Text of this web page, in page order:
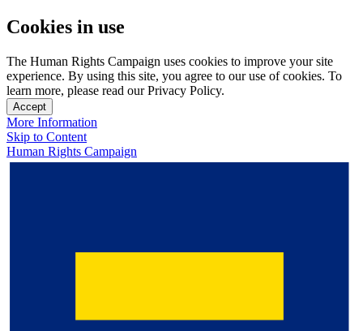
Cookies in use
The Human Rights Campaign uses cookies to improve your site
experience. By using this site, you agree to our use of cookies. To
learn more, please read our Privacy Policy.
Accept
More Information
Skip to Content
Human Rights Campaign